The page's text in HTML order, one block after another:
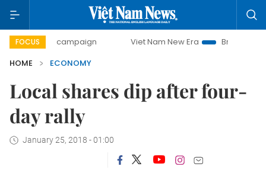
FOCUS
campaign Viet Nam New Era
Bringing Resolutions to
HOME
ECONOMY
Local shares dip after four-
day rally
January 25, 2018 - 01:00